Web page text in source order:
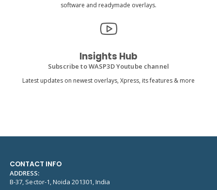
software and readymade overlays.
Insights Hub
Subscribe to WASP3D Youtube channel
Latest updates on newest overlays, Xpress, its features & more
CONTACT INFO
ADDRESS:
B-37, Sector-1, Noida 201301, India